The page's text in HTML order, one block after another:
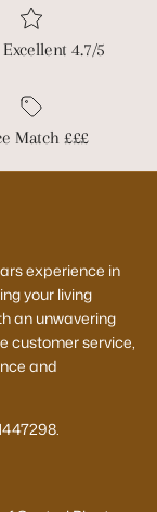
4.7/5
Match £££
experience in
your living
an unwavering
customer service,
and